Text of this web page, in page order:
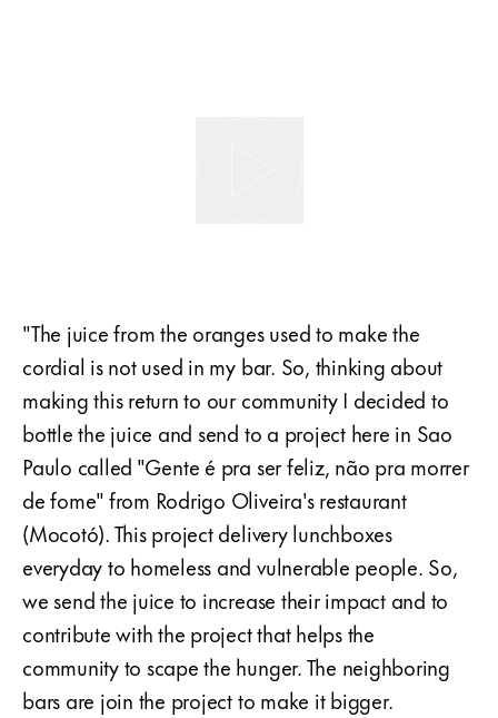
"The juice from the oranges used to make the
cordial is not used in my bar. So, thinking about
making this return to our community I decided to
bottle the juice and send to a project here in Sao
Paulo called "Gente é pra ser feliz, não pra morrer
de fome" from Rodrigo Oliveira's restaurant
(Mocotó). This project delivery lunchboxes
everyday to homeless and vulnerable people. So,
we send the juice to increase their impact and to
contribute with the project that helps the
community to scape the hunger. The neighboring
bars are join the project to make it bigger.